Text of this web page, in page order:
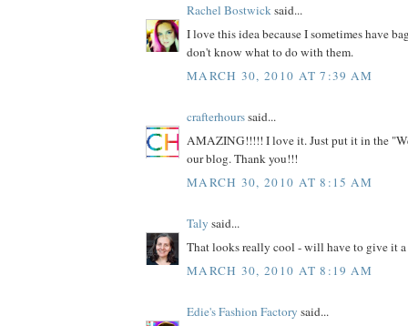
Rachel Bostwicksaid...
I love this idea because I sometimes have
don't know what to do with them.
MARCH 30, 2010 AT 7:39 AM
crafterhourssaid...
AMAZING!!!!! I love it. Just put it in the
our blog. Thank you!!!
MARCH 30, 2010 AT 8:15 AM
Taly said...
That looks really cool - will have to give it
MARCH 30, 2010 AT 8:19 AM
Edie's Fashion Factory said...